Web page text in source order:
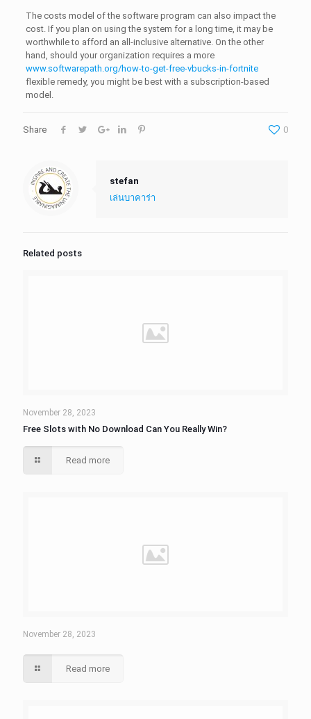
The costs model of the software program can also impact the
cost. If you plan on using the system for a long time, it may be
worthwhile to afford an all-inclusive alternative. On the other
hand, should your organization requires a more
www.softwarepath.org/how-to-get-free-vbucks-in-fortnite
flexible remedy, you might be best with a subscription-based
model.
Share 0
stefan
เล่นบาคาร่า
Related posts
November 28, 2023
Free Slots with No Download Can You Really Win?
Read more
November 28, 2023
Read more